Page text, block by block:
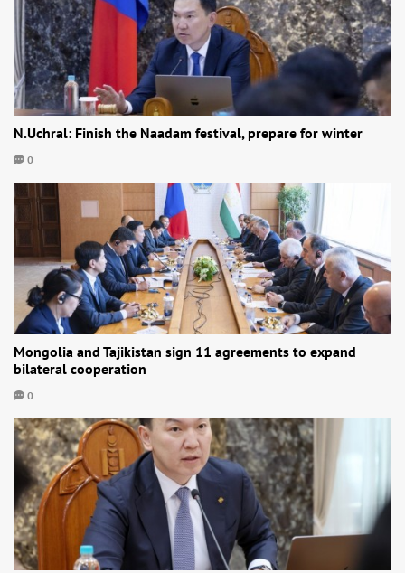
N.Uchral: Finish the Naadam festival, prepare for winter
0
Mongolia and Tajikistan sign 11 agreements to expand
bilateral cooperation
0